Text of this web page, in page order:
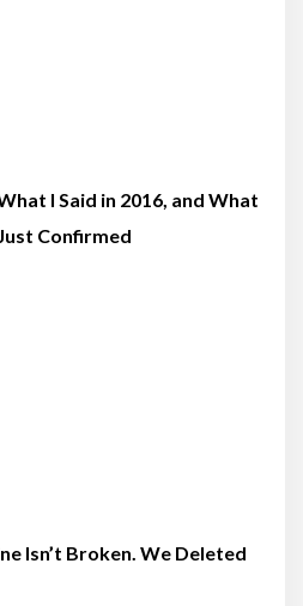
I Said in 2016, and What
Confirmed
Isn’t Broken. We Deleted